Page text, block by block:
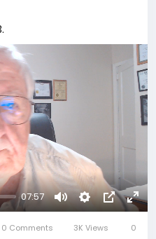
07:57
MuteSettingsPicture-
0 Comments 3K Views 0